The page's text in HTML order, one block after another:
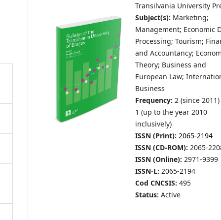
Transilvania University
Subject(s): Marketing;
Management; Economic
Processing; Tourism;
and Accountancy;
Theory; Business and
European Law;
Business
Frequency: 2 (since 2011)
1 (up to the year 2010
inclusively)
ISSN (Print): 2065-2194
ISSN (CD-ROM): 2065-
ISSN (Online): 2971-9399
ISSN-L: 2065-2194
Cod CNCSIS: 495
Status: Active